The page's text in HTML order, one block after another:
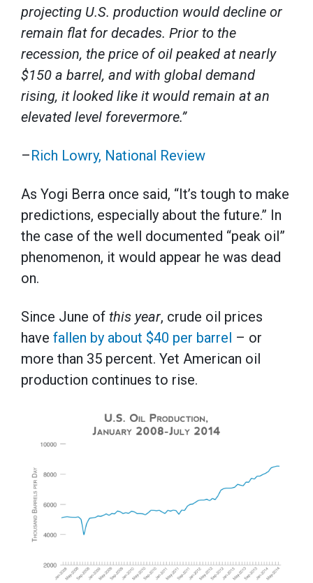
projecting U.S. production would decline or
remain flat for decades. Prior to the
recession, the price of oil peaked at nearly
$150 a barrel, and with global demand
rising, it looked like it would remain at an
elevated level forevermore.”
–Rich Lowry, National Review
As Yogi Berra once said, “It’s tough to make
predictions, especially about the future.” In
the case of the well documented “peak oil”
phenomenon, it would appear he was dead
on.
Since June of this year, crude oil prices
have fallen by about $40 per barrel – or
more than 35 percent. Yet American oil
production continues to rise.